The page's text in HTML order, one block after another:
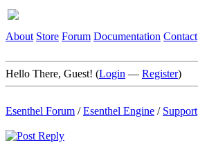
About Store Forum Documentation Contact
Hello There, Guest! (Login — Register)
Esenthel Forum /Esenthel Engine / Support